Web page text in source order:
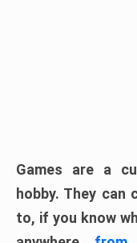
Games are a
hobby. They
to, if you know